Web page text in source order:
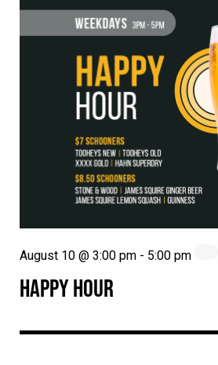
HAPPY HOUR
August 10 @ 3:00 pm - 5:00 pm